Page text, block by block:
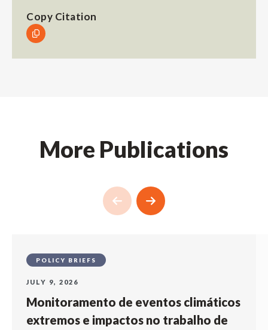
Copy Citation
More Publications
POLICY BRIEFS
JULY 9, 2026
Monitoramento de eventos climáticos
extremos e impactos no trabalho de